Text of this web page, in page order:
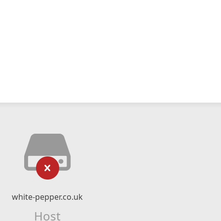
white-pepper.co.uk
Host